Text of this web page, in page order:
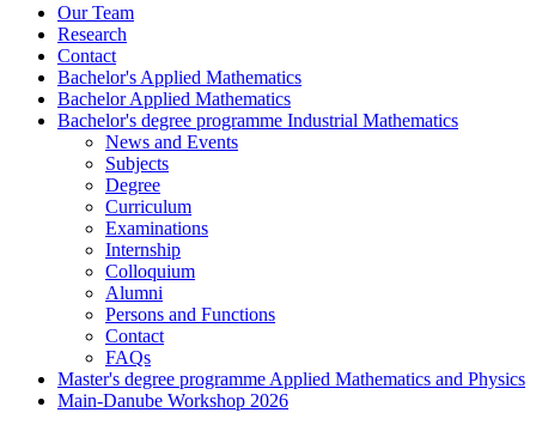
Our Team
Research
Contact
Bachelor's Applied Mathematics
Bachelor Applied Mathematics
Bachelor's degree programme Industrial Mathematics
News and Events
Subjects
Degree
Curriculum
Examinations
Internship
Colloquium
Alumni
Persons and Functions
Contact
FAQs
Master's degree programme Applied Mathematics and Physics
Main-Danube Workshop 2026